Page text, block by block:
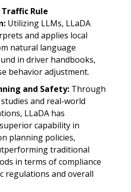
Rule
Utilizing LLMs, LLaDA
and applies local
natural language
in driver handbooks,
behavior adjustment.
and Safety: Through
and real-world
LLaDA has
capability in
planning policies,
traditional
in terms of compliance
regulations and overall